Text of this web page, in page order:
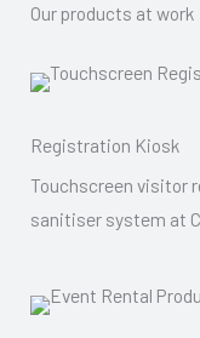
Our products at work
Registration Kiosk
Touchscreen visitor
sanitiser system at